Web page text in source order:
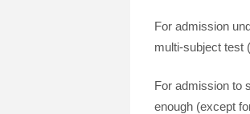
For admission
multi-subject test
For admission to
enough (except